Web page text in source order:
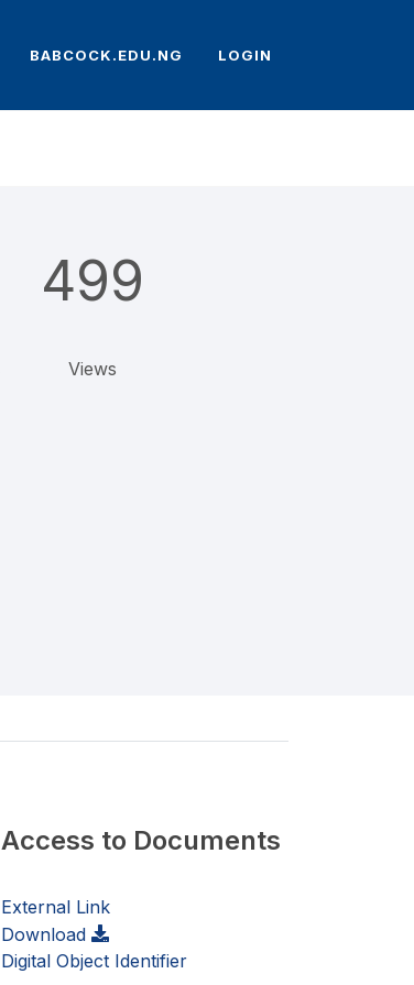
BABCOCK.EDU.NG LOGIN
499
Views
Access to Documents
External Link
Download
Digital Object Identifier